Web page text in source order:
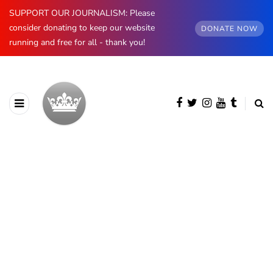
SUPPORT OUR JOURNALISM: Please
consider donating to keep our website
running and free for all - thank you!
DONATE NOW